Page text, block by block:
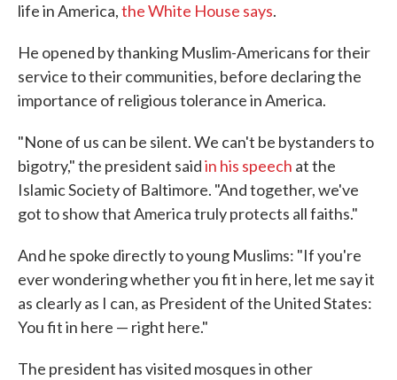
life in America,the White House says.
He opened by thanking Muslim-Americans for their
service to their communities, before declaring the
importance of religious tolerance in America.
"None of us can be silent. We can't be bystanders to
bigotry," the president saidin his speech at the
Islamic Society of Baltimore. "And together, we've
got to show that America truly protects all faiths."
And he spoke directly to young Muslims: "If you're
ever wondering whether you fit in here, let me say it
as clearly as I can, as President of the United States:
You fit in here — right here."
The president has visited mosques in other